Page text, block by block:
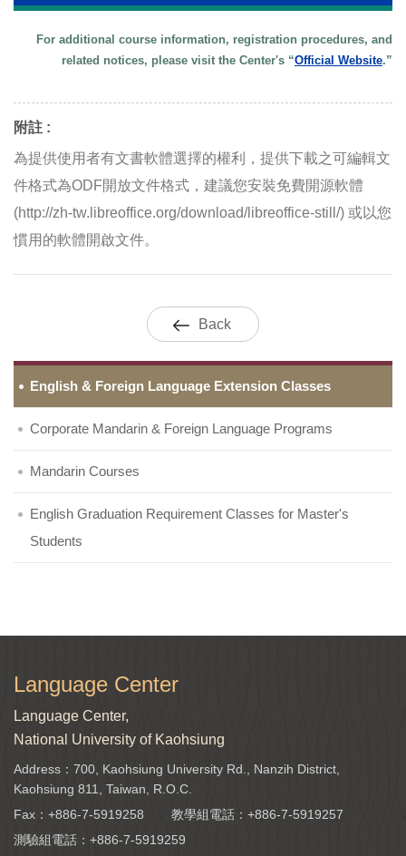
For additional course information, registration procedures, and
related notices, please visit the Center's “Official Website.”
附註 :
為提供使用者有文書軟體選擇的權利，提供下載之可編輯文
件格式為ODF開放文件格式，建議您安裝免費開源軟體
(http://zh-tw.libreoffice.org/download/libreoffice-still/) 或以您
慣用的軟體開啟文件。
Back
English & Foreign Language Extension Classes
Corporate Mandarin & Foreign Language Programs
Mandarin Courses
English Graduation Requirement Classes for Master's
Students
Language Center
Language Center,
National University of Kaohsiung
Address：700, Kaohsiung University Rd., Nanzih District,
Kaohsiung 811, Taiwan, R.O.C.
Fax：+886-7-5919258
教學組電話： +886-7-5919257
測驗組電話： +886-7-5919259